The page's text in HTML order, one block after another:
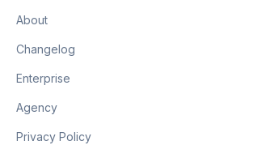
About
Changelog
Enterprise
Agency
Privacy Policy